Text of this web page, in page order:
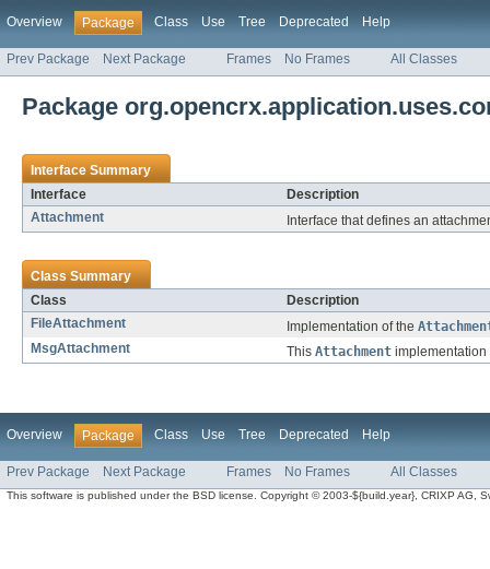
Overview Package Class Use Tree Deprecated Help
Prev Package Next Package Frames No Frames All Classes
Package
Interface Summary
Interface
Description
Attachment
Interface that defines an
Class Summary
Class
Description
FileAttachment
Implementation of the
MsgAttachment
This Attachment implementation
Overview Package Class Use Tree Deprecated Help
Prev Package Next Package Frames No Frames All Classes
This software is published under the BSD license. Copyright © 2003-${build.year}, CRIXP AG,